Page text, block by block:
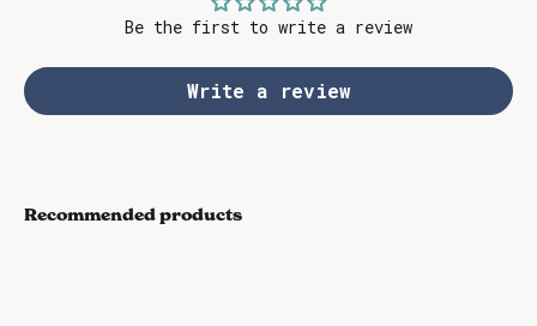
Be the first to write a review
Write a review